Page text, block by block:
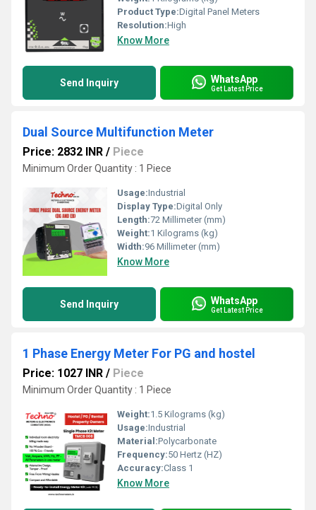
Product Type:Digital Panel Meters
Resolution:High
Know More
Send Inquiry WhatsApp
Get Latest Price
Dual Source Multifunction Meter
Price: 2832 INR / Piece
Minimum Order Quantity : 1 Piece
Usage:Industrial
Display Type:Digital Only
Length:72 Millimeter (mm)
Weight:1 Kilograms (kg)
Width:96 Millimeter (mm)
Know More
Send Inquiry WhatsApp
Get Latest Price
1 Phase Energy Meter For PG and hostel
Price: 1027 INR / Piece
Minimum Order Quantity : 1 Piece
Weight:1.5 Kilograms (kg)
Usage:Industrial
Material:Polycarbonate
Frequency:50 Hertz (HZ)
Accuracy:Class 1
Know More